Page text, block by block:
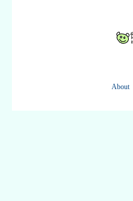
About